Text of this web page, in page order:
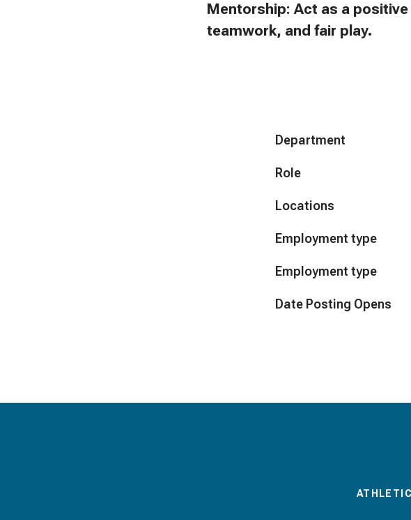
Mentorship: Act as a
teamwork, and fair play.
Department
Role
Locations
Employment type
Employment type
Date Posting Opens